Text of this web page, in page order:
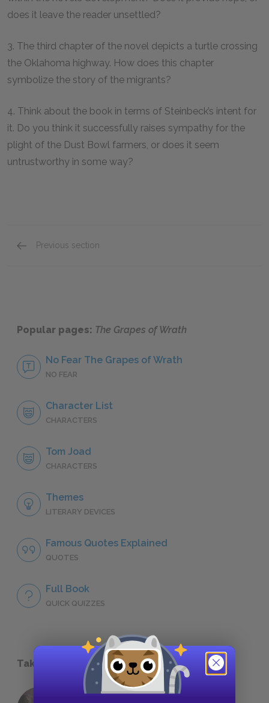
does it leave the reader unsettled?
3. The third chapter of the novel depicts a turtle crossing
the Oklahoma highway. How does this chapter
symbolize the story of the migrants?
4. Think about the book in terms of Steinbeck’s intent for
it. Do you think it successfully raises sympathy for the
plight of the Dust Bowl farmers, or does it seem
untrustworthy in some way?
Previous section
Popular pages: The Grapes of Wrath
No Fear The Grapes of Wrath
NO FEAR
Character List
CHARACTERS
Tom Joad
CHARACTERS
Themes
LITERARY DEVICES
Famous Quotes Explained
QUOTES
Full Book
QUICK QUIZZES
Take a Study Break